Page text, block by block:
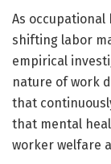
As
shifting labor
empirical
nature of work
that
that mental
worker welfare